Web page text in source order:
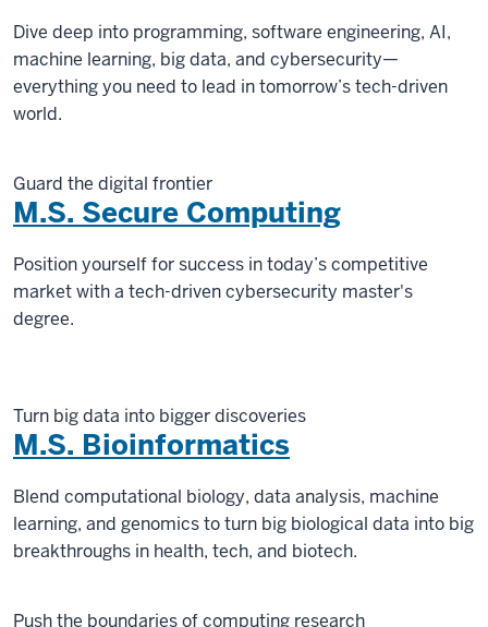
Dive deep into programming, software engineering, AI,
machine learning, big data, and cybersecurity—
everything you need to lead in tomorrow’s tech-driven
world.
Guard the digital frontier
M.S. Secure Computing
Position yourself for success in today’s competitive
market with a tech-driven cybersecurity master's
degree.
Turn big data into bigger discoveries
M.S. Bioinformatics
Blend computational biology, data analysis, machine
learning, and genomics to turn big biological data into big
breakthroughs in health, tech, and biotech.
Push the boundaries of computing research